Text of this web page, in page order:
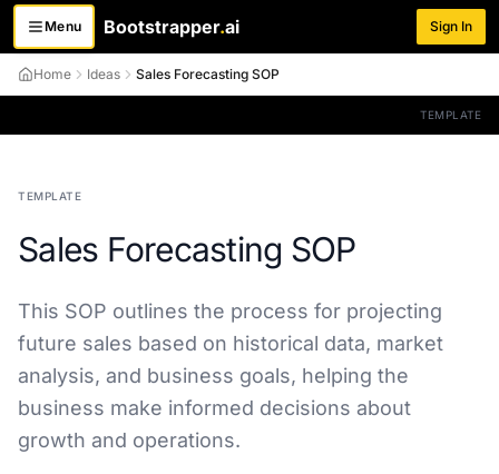
Menu
Toggle menuBootstrapper.ai Sign In
Home Ideas Sales Forecasting SOP
TEMPLATE
TEMPLATE
Sales Forecasting SOP
This SOP outlines the process for projecting
future sales based on historical data, market
analysis, and business goals, helping the
business make informed decisions about
growth and operations.